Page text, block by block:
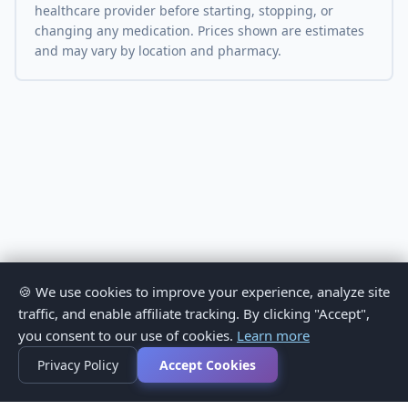
healthcare provider before starting, stopping, or
changing any medication. Prices shown are estimates
and may vary by location and pharmacy.
🍪 We use cookies to improve your experience, analyze site
traffic, and enable affiliate tracking. By clicking "Accept",
you consent to our use of cookies. Learn more
Privacy Policy Accept Cookies